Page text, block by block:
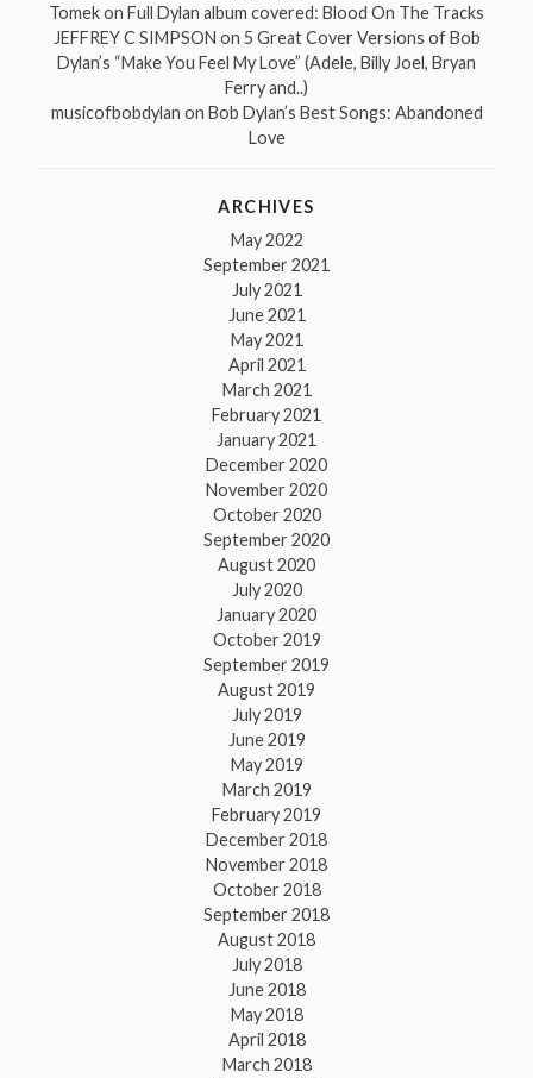
Tomekon Full Dylan album covered: Blood On The Tracks
JEFFREY C SIMPSON on 5 Great Cover Versions of Bob
Dylan’s “Make You Feel My Love” (Adele, Billy Joel, Bryan
Ferry and..)
musicofbobdylan on Bob Dylan’s Best Songs: Abandoned
Love
ARCHIVES
May 2022
September 2021
July 2021
June 2021
May 2021
April 2021
March 2021
February 2021
January 2021
December 2020
November 2020
October 2020
September 2020
August 2020
July 2020
January 2020
October 2019
September 2019
August 2019
July 2019
June 2019
May 2019
March 2019
February 2019
December 2018
November 2018
October 2018
September 2018
August 2018
July 2018
June 2018
May 2018
April 2018
March 2018